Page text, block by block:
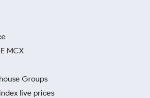
MCX
Groups
live prices